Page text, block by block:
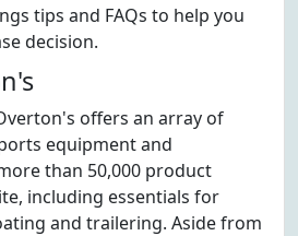
tips and FAQs to help you
decision.
offers an array of
equipment and
than 50,000 product
including essentials for
and trailering. Aside from